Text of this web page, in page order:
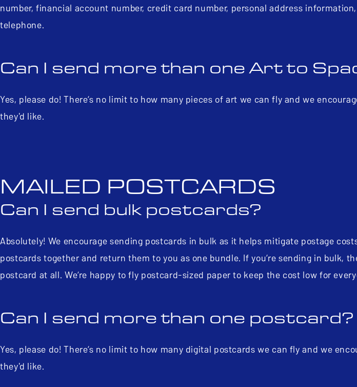
number, financial account number, credit card number, personal address
telephone.
Can I send more than one Art to
Yes, please do! There’s no limit to how many pieces of art we can fly and we
they'd like.
MAILED POSTCARDS
Can I send bulk postcards?
Absolutely! We encourage sending postcards in bulk as it helps mitigate postage
postcards together and return them to you as one bundle. If you’re sending in bulk,
postcard at all. We’re happy to fly postcard-sized paper to keep the cost low for
Can I send more than one postcard?
Yes, please do! There’s no limit to how many digital postcards we can fly and we
they'd like.